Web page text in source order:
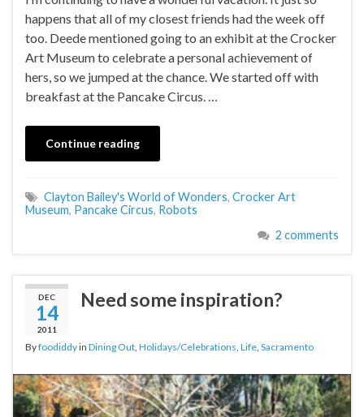
happens that all of my closest friends had the week off
too. Deede mentioned going to an exhibit at the Crocker
Art Museum to celebrate a personal achievement of
hers, so we jumped at the chance. We started off with
breakfast at the Pancake Circus. …
Continue reading
Clayton Bailey's World of Wonders, Crocker Art
Museum, Pancake Circus, Robots
2 comments
DEC
14
2011
Need some inspiration?
Byfoodiddyin Dining Out, Holidays/Celebrations, Life, Sacramento